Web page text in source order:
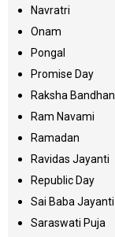
Navratri
Onam
Pongal
Promise Day
Raksha Bandhan
Ram Navami
Ramadan
Ravidas Jayanti
Republic Day
Sai Baba Jayanti
Saraswati Puja